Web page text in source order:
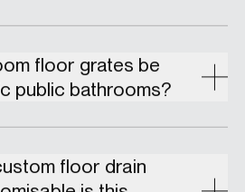
floor grates be
public bathrooms?
floor drain